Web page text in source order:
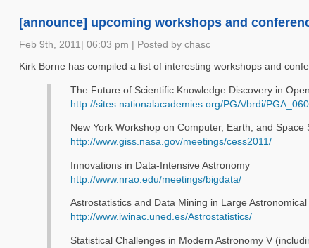
[announce] upcoming workshops and
Feb 9th, 2011| 06:03 pm | Posted by chasc
Kirk Borne has compiled a list of interesting workshops and
The Future of Scientific Knowledge Discovery in
http://sites.nationalacademies.org/PGA/brdi/
New York Workshop on Computer, Earth, and Space
http://www.giss.nasa.gov/meetings/cess2011/
Innovations in Data-Intensive Astronomy
http://www.nrao.edu/meetings/bigdata/
Astrostatistics and Data Mining in Large
http://www.iwinac.uned.es/Astrostatistics/
Statistical Challenges in Modern Astronomy V